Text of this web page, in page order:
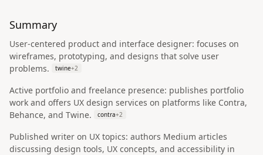
Summary
User-centered product and interface designer: focuses on
wireframes, prototyping, and designs that solve user
problems.
twine+2
Active portfolio and freelance presence: publishes portfolio
work and offers UX design services on platforms like Contra,
Behance, and Twine.
contra+2
Published writer on UX topics: authors Medium articles
discussing design tools, UX concepts, and accessibility in